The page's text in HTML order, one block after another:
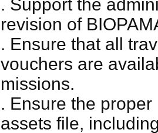
. Support the
revision of
. Ensure that all
vouchers are
missions.
. Ensure the proper
assets file,